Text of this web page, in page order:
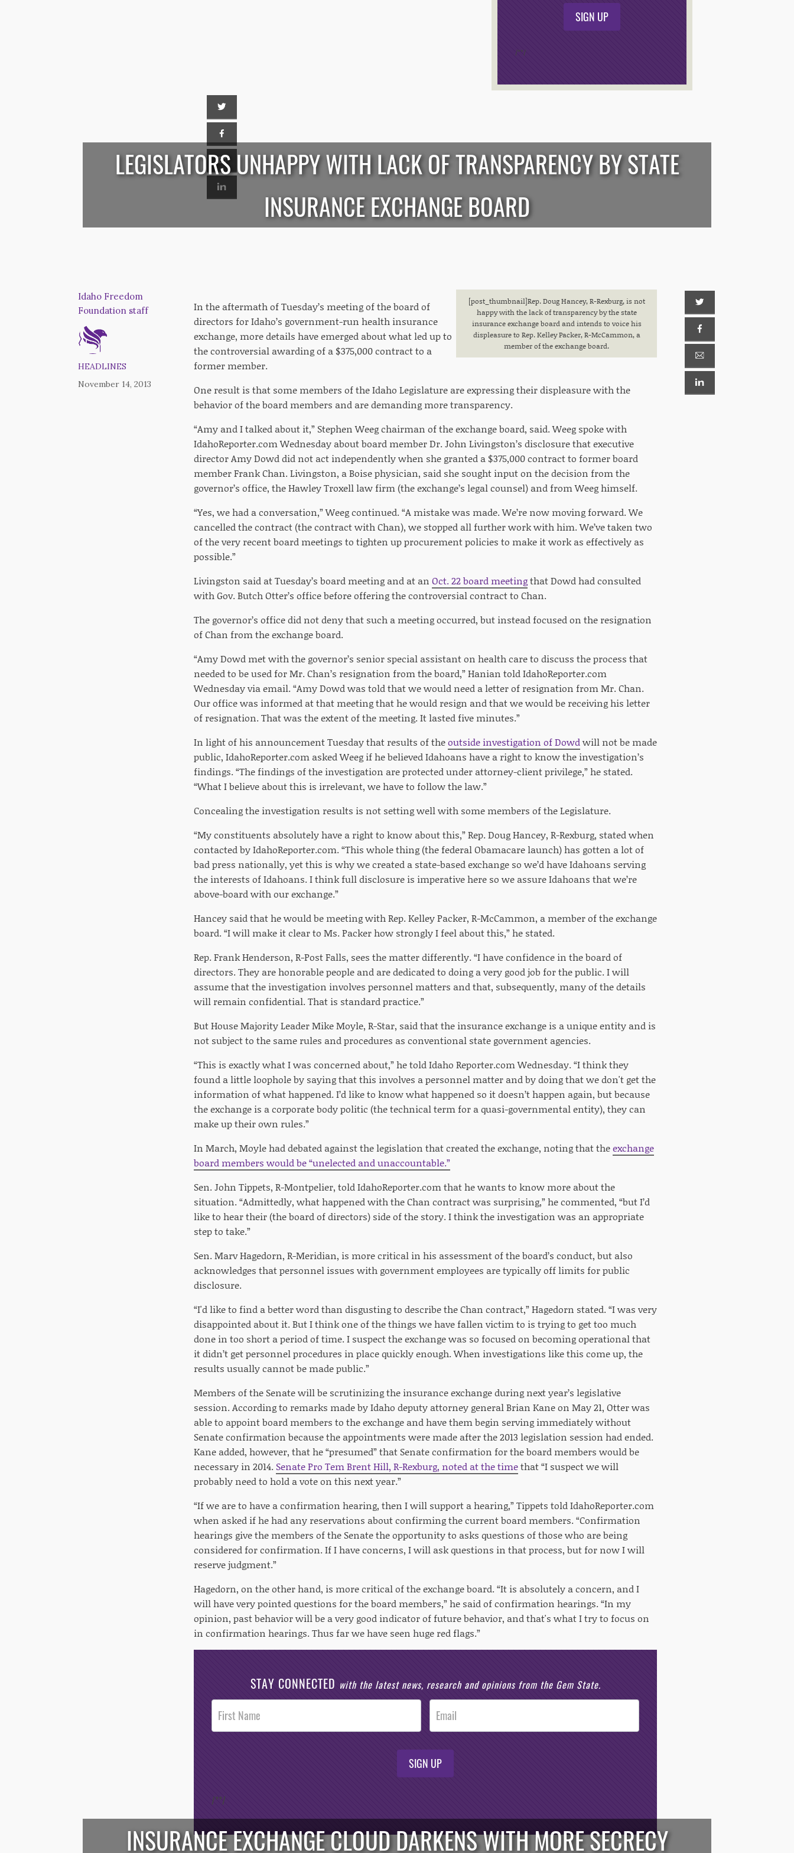
SIGN UP
/**/
LEGISLATORS UNHAPPY WITH LACK OF TRANSPARENCY BY STATE
INSURANCE EXCHANGE BOARD
Idaho Freedom
Foundation staff
HEADLINES
November 14, 2013
[post_thumbnail]Rep. Doug Hancey, R-Rexburg, is not
happy with the lack of transparency by the state
insurance exchange board and intends to voice his
displeasure to Rep. Kelley Packer, R-McCammon, a
member of the exchange board.
In the aftermath of Tuesday’s meeting of the board of
directors for Idaho’s government-run health insurance
exchange, more details have emerged about what led up to
the controversial awarding of a $375,000 contract to a
former member.
One result is that some members of the Idaho Legislature are expressing their displeasure with the
behavior of the board members and are demanding more transparency.
“Amy and I talked about it,” Stephen Weeg chairman of the exchange board, said. Weeg spoke with
IdahoReporter.com Wednesday about board member Dr. John Livingston’s disclosure that executive
director Amy Dowd did not act independently when she granted a $375,000 contract to former board
member Frank Chan. Livingston, a Boise physician, said she sought input on the decision from the
governor’s office, the Hawley Troxell law firm (the exchange’s legal counsel) and from Weeg himself.
“Yes, we had a conversation,” Weeg continued. “A mistake was made. We’re now moving forward. We
cancelled the contract (the contract with Chan), we stopped all further work with him. We’ve taken two
of the very recent board meetings to tighten up procurement policies to make it work as effectively as
possible.”
Livingston said at Tuesday’s board meeting and at an Oct. 22 board meetingthat Dowd had consulted
with Gov. Butch Otter’s office before offering the controversial contract to Chan.
The governor’s office did not deny that such a meeting occurred, but instead focused on the resignation
of Chan from the exchange board.
“Amy Dowd met with the governor’s senior special assistant on health care to discuss the process that
needed to be used for Mr. Chan’s resignation from the board,” Hanian told IdahoReporter.com
Wednesday via email. “Amy Dowd was told that we would need a letter of resignation from Mr. Chan.
Our office was informed at that meeting that he would resign and that we would be receiving his letter
of resignation. That was the extent of the meeting. It lasted five minutes.”
In light of his announcement Tuesday that results of theoutside investigation of Dowdwill not be made
public, IdahoReporter.com asked Weeg if he believed Idahoans have a right to know the investigation’s
findings. “The findings of the investigation are protected under attorney-client privilege,” he stated.
“What I believe about this is irrelevant, we have to follow the law.”
Concealing the investigation results is not setting well with some members of the Legislature.
“My constituents absolutely have a right to know about this,” Rep. Doug Hancey, R-Rexburg, stated when
contacted by IdahoReporter.com. “This whole thing (the federal Obamacare launch) has gotten a lot of
bad press nationally, yet this is why we created a state-based exchange so we’d have Idahoans serving
the interests of Idahoans. I think full disclosure is imperative here so we assure Idahoans that we’re
above-board with our exchange.”
Hancey said that he would be meeting with Rep. Kelley Packer, R-McCammon, a member of the exchange
board. “I will make it clear to Ms. Packer how strongly I feel about this,” he stated.
Rep. Frank Henderson, R-Post Falls, sees the matter differently. “I have confidence in the board of
directors. They are honorable people and are dedicated to doing a very good job for the public. I will
assume that the investigation involves personnel matters and that, subsequently, many of the details
will remain confidential. That is standard practice.”
But House Majority Leader Mike Moyle, R-Star, said that the insurance exchange is a unique entity and is
not subject to the same rules and procedures as conventional state government agencies.
“This is exactly what I was concerned about,” he told Idaho Reporter.com Wednesday. “I think they
found a little loophole by saying that this involves a personnel matter and by doing that we don't get the
information of what happened. I’d like to know what happened so it doesn’t happen again, but because
the exchange is a corporate body politic (the technical term for a quasi-governmental entity), they can
make up their own rules.”
In March, Moyle had debated against the legislation that created the exchange, noting that theexchange
board members would be “unelected and unaccountable.”
Sen. John Tippets, R-Montpelier, told IdahoReporter.com that he wants to know more about the
situation. “Admittedly, what happened with the Chan contract was surprising,” he commented, “but I’d
like to hear their (the board of directors) side of the story. I think the investigation was an appropriate
step to take.”
Sen. Marv Hagedorn, R-Meridian, is more critical in his assessment of the board’s conduct, but also
acknowledges that personnel issues with government employees are typically off limits for public
disclosure.
“I'd like to find a better word than disgusting to describe the Chan contract,” Hagedorn stated. “I was very
disappointed about it. But I think one of the things we have fallen victim to is trying to get too much
done in too short a period of time. I suspect the exchange was so focused on becoming operational that
it didn’t get personnel procedures in place quickly enough. When investigations like this come up, the
results usually cannot be made public.”
Members of the Senate will be scrutinizing the insurance exchange during next year’s legislative
session. According to remarks made by Idaho deputy attorney general Brian Kane on May 21, Otter was
able to appoint board members to the exchange and have them begin serving immediately without
Senate confirmation because the appointments were made after the 2013 legislation session had ended.
Kane added, however, that he “presumed” that Senate confirmation for the board members would be
necessary in 2014. Senate Pro Tem Brent Hill, R-Rexburg, noted at the timethat “I suspect we will
probably need to hold a vote on this next year.”
“If we are to have a confirmation hearing, then I will support a hearing,” Tippets told IdahoReporter.com
when asked if he had any reservations about confirming the current board members. “Confirmation
hearings give the members of the Senate the opportunity to asks questions of those who are being
considered for confirmation. If I have concerns, I will ask questions in that process, but for now I will
reserve judgment.”
Hagedorn, on the other hand, is more critical of the exchange board. “It is absolutely a concern, and I
will have very pointed questions for the board members,” he said of confirmation hearings. “In my
opinion, past behavior will be a very good indicator of future behavior, and that's what I try to focus on
in confirmation hearings. Thus far we have seen huge red flags.”
STAY CONNECTED with the latest news, research and opinions from the Gem State.
Post
Footer
Opt-In
SIGN UP
/**/
INSURANCE EXCHANGE CLOUD DARKENS WITH MORE SECRECY